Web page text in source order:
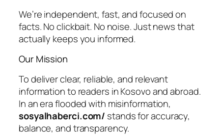
We’re independent, fast, and focused on
facts. No clickbait. No noise. Just news that
actually keeps you informed.
Our Mission
To deliver clear, reliable, and relevant
information to readers in Kosovo and abroad.
In an era flooded with misinformation,
sosyalhaberci.com/ stands for accuracy,
balance, and transparency.